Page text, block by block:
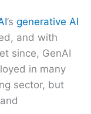
’s generative AI
and with
since, GenAI
in many
sector, but